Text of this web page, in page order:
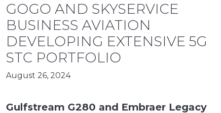
GOGO AND SKYSERVICE
BUSINESS AVIATION
DEVELOPING EXTENSIVE 5G
STC PORTFOLIO
August 26, 2024
Gulfstream G280 and Embraer Legacy